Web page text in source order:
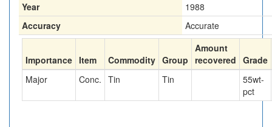
Year
1988
Accuracy
Accurate
Importance Item Commodity Group
Amount
recovered Grade
Major
Conc. Tin Tin 55wt-
pct